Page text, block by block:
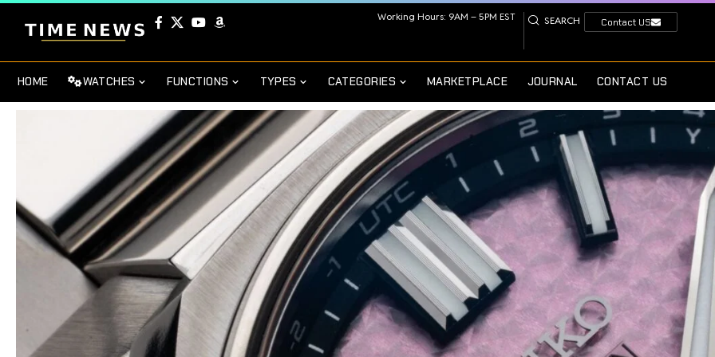
Working Hours: 9AM – 5PM EST SEARCH Contact US
HOME WATCHES FUNCTIONS TYPES CATEGORIES MARKETPLACE JOURNAL CONTACT US